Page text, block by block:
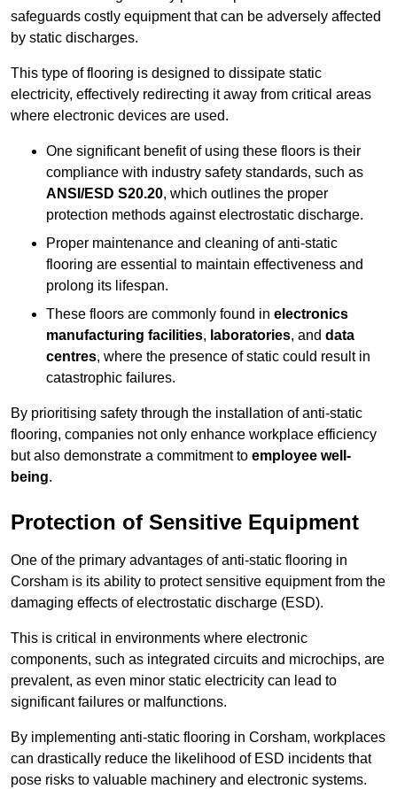
safeguards costly equipment that can be adversely affected
by static discharges.
This type of flooring is designed to dissipate static
electricity, effectively redirecting it away from critical areas
where electronic devices are used.
One significant benefit of using these floors is their
compliance with industry safety standards, such as
ANSI/ESD S20.20, which outlines the proper
protection methods against electrostatic discharge.
Proper maintenance and cleaning of anti-static
flooring are essential to maintain effectiveness and
prolong its lifespan.
These floors are commonly found in electronics
manufacturing facilities, laboratories, and data
centres, where the presence of static could result in
catastrophic failures.
By prioritising safety through the installation of anti-static
flooring, companies not only enhance workplace efficiency
but also demonstrate a commitment to employee well-
being.
Protection of Sensitive Equipment
One of the primary advantages of anti-static flooring in
Corsham is its ability to protect sensitive equipment from the
damaging effects of electrostatic discharge (ESD).
This is critical in environments where electronic
components, such as integrated circuits and microchips, are
prevalent, as even minor static electricity can lead to
significant failures or malfunctions.
By implementing anti-static flooring in Corsham, workplaces
can drastically reduce the likelihood of ESD incidents that
pose risks to valuable machinery and electronic systems.